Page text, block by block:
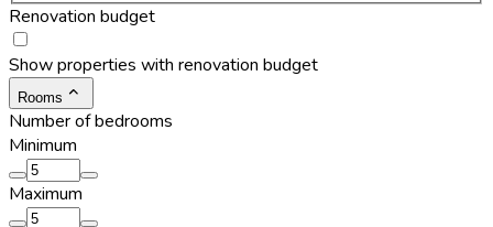
Renovation budget
Show properties with renovation budget
Rooms
Number of bedrooms
Minimum
Maximum